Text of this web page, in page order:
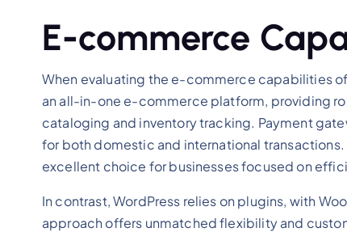
E-commerce
When evaluating the e-commerce capabilities
an all-in-one e-commerce platform, providing
cataloging and inventory tracking. Payment
for both domestic and international
excellent choice for businesses focused on
In contrast, WordPress relies on plugins, with
approach offers unmatched flexibility and